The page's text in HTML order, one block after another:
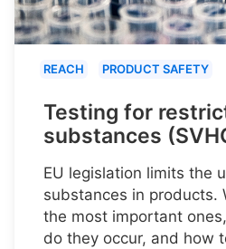
REACH PRODUCT SAFETY
Testing for
substances
EU legislation limits the
substances in products.
the most important
do they occur, and how